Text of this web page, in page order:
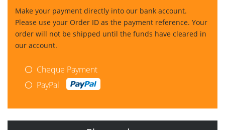
Make your payment directly into our bank account.
Please use your Order ID as the payment reference. Your
order will not be shipped until the funds have cleared in
our account.
Cheque Payment
PayPal